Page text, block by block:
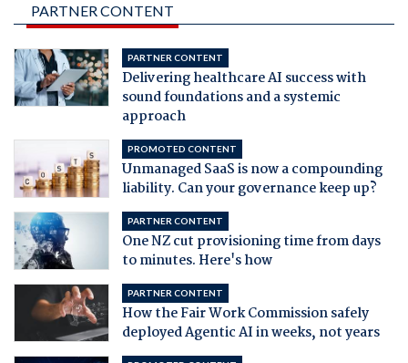
PARTNER CONTENT
PARTNER CONTENT
Delivering healthcare AI success with
sound foundations and a systemic
approach
PROMOTED CONTENT
Unmanaged SaaS is now a compounding
liability. Can your governance keep up?
PARTNER CONTENT
One NZ cut provisioning time from days
to minutes. Here's how
PARTNER CONTENT
How the Fair Work Commission safely
deployed Agentic AI in weeks, not years